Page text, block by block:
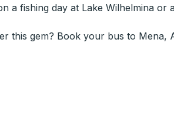
fishing day at Lake Wilhelmina or
this gem? Book your bus to Mena,